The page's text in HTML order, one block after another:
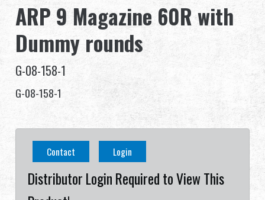
About Us
Competitions & Event
Support
繁體中文
Français 日本語
ARP 9 Magazine 60R with
Dummy rounds
G-08-158-1
G-08-158-1
Contact Login
Distributor Login Required to View This